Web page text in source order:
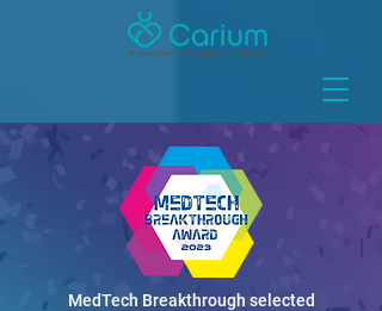
MedTech Breakthrough selected